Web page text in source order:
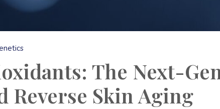
The Next-
Reverse Skin Aging